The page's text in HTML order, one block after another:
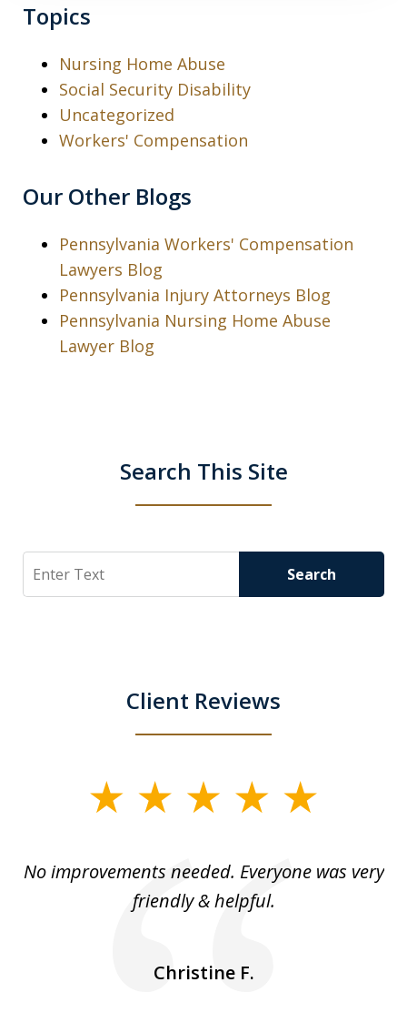
Topics
Nursing Home Abuse
Social Security Disability
Uncategorized
Workers' Compensation
Our Other Blogs
Pennsylvania Workers' Compensation
Lawyers Blog
Pennsylvania Injury Attorneys Blog
Pennsylvania Nursing Home Abuse
Lawyer Blog
Search This Site
Search Search
Client Reviews
5
No improvements needed. Everyone was very
friendly & helpful.
Christine F.